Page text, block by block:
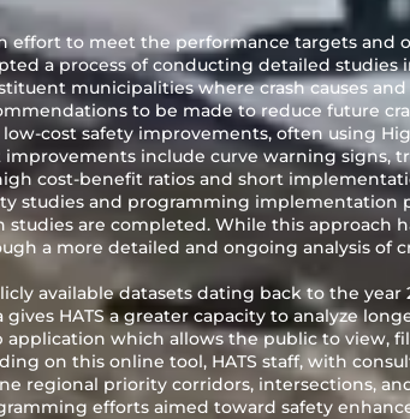
effort to meet the performance targets and
a process of conducting detailed
municipalities where crash causes
to be made to reduce future
low-cost safety improvements, often using
improvements include curve warning signs,
cost-benefit ratios and short
studies and programming implementation
studies are completed. While this approach
a more detailed and ongoing analysis of
available datasets dating back to the
gives HATS a greater capacity to analyze
application which allows the public to view,
on this online tool, HATS staff, with
regional priority corridors, intersections,
efforts aimed toward safety